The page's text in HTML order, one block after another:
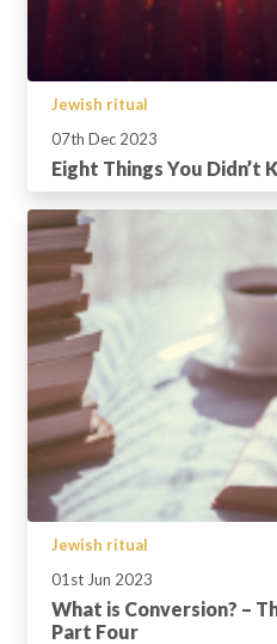
Jewish ritual
07th Dec 2023
Eight Things You Didn’t
Jewish ritual
01st Jun 2023
What is Conversion? –
Part Four